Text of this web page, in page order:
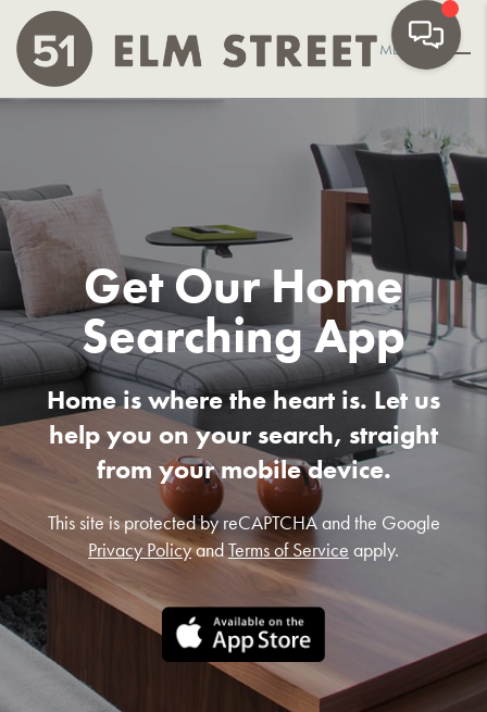
MENU
Get OurHome
Searching App
Home is where the heart is. Let us
help you on your search, straight
from your mobile device.
This site is protected by reCAPTCHA and the Google
Privacy PolicyandTerms of Service apply.